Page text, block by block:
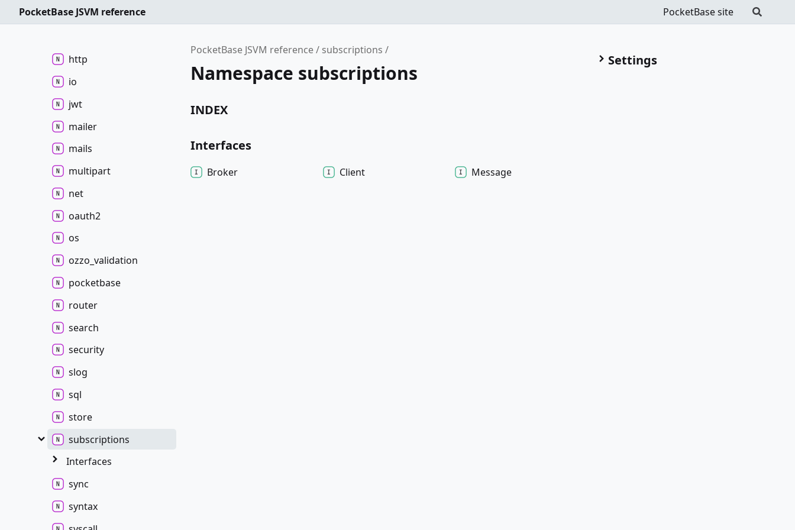
PocketBase site
PocketBase JSVM reference
PocketBase JSVM reference subscriptions
Namespace subscriptions
INDEX
Interfaces
Broker Client Message
Settings
fs
http
io
jwt
mailer
mails
multipart
net
oauth2
os
ozzo_ validation
pocketbase
router
search
security
slog
sql
store
subscriptions
Interfaces
sync
syntax